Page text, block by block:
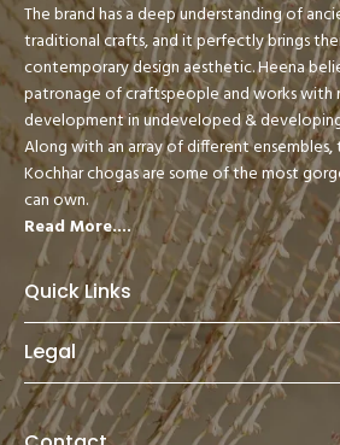
The brand has a deep understanding of
traditional crafts, and it perfectly brings
contemporary design aesthetic. Heena
patronage of craftspeople and works with
development in undeveloped &
Along with an array of different ensembles,
Kochhar chogas are some of the most
can own.
Read More....
Quick Links
Legal